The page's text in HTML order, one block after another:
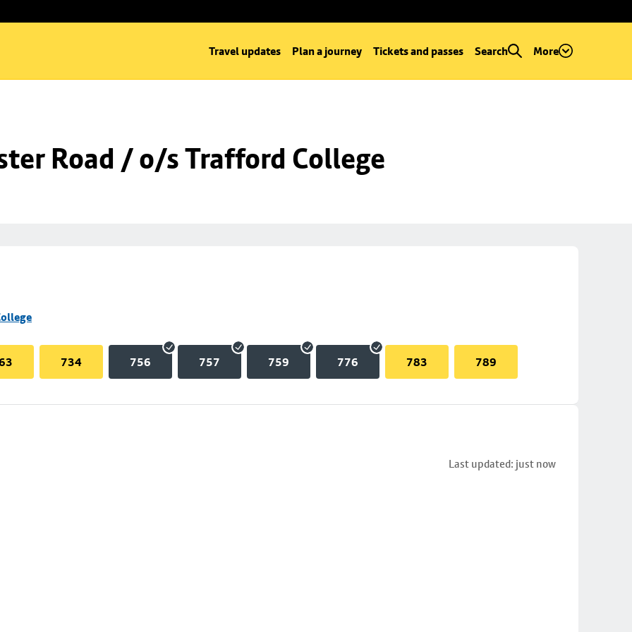
Travel updates Plan a journey Tickets and passes Search More
Road / o/s Trafford College
734 756 757 759 776 783 789
Last updated: just now